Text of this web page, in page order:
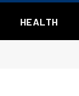
HEALTH